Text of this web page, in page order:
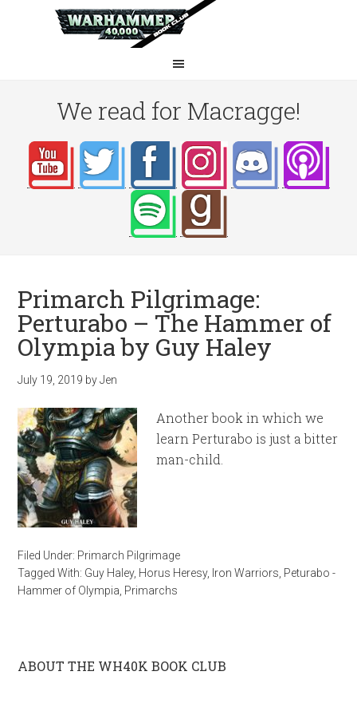
We read for Macragge!
Primarch Pilgrimage:
Perturabo – The Hammer of
Olympia by Guy Haley
July 19, 2019 byJen
Another book in which we
learn Perturabo is just a bitter
man-child.
Filed Under: Primarch Pilgrimage
Tagged With: Guy Haley, Horus Heresy, Iron Warriors Peturabo -
Hammer of Olympia Primarchs
ABOUT THE WH40K BOOK CLUB